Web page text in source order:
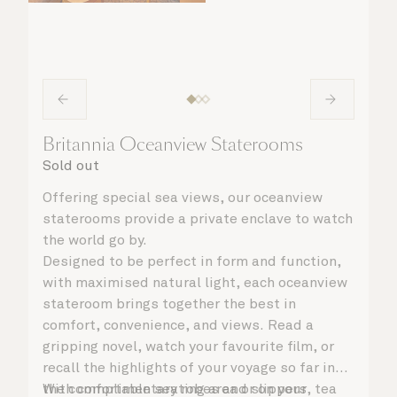
Britannia Oceanview Staterooms
Sold out
Offering special sea views, our oceanview
staterooms provide a private enclave to watch
the world go by.
Designed to be perfect in form and function,
with maximised natural light, each oceanview
stateroom brings together the best in
comfort, convenience, and views. Read a
gripping novel, watch your favourite film, or
recall the highlights of your voyage so far in
the comfortable seating area or on your
With complimentary robes and slippers, tea